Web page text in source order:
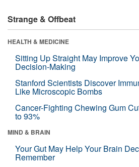
Strange & Offbeat
HEALTH & MEDICINE
Sitting Up Straight May Improve
Decision-Making
Stanford Scientists Discover
Like Microscopic Bombs
Cancer-Fighting Chewing Gum
to 93%
MIND & BRAIN
Your Gut May Help Your Brain
Remember